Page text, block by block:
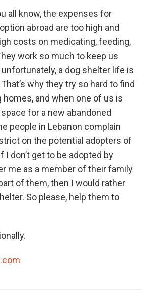
all know, the expenses for
abroad are too high and
costs on medicating, feeding,
work so much to keep us
a dog shelter life is
why they try so hard to find
homes, and when one of us is
for a new abandoned
people in Lebanon complain
on the potential adopters of
I don’t get to be adopted by
me as a member of their family
of them, then I would rather
So please, help them to